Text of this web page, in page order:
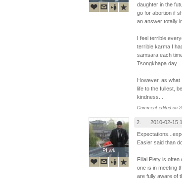
daughter in the
go for abortion if
an answer totally
I feel terrible
terrible karma I
samsara each
Tsongkhapa day...
However, as
life to the fullest,
kindness...
Comment edited on
PLwk
PLwk
2.
2010-02-15
Easier said than
Filial Piety is
one is in meeting
are fully aware of